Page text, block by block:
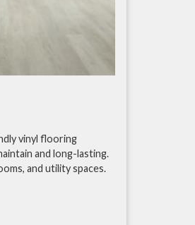
vinyl flooring
and long-lasting.
and utility spaces.